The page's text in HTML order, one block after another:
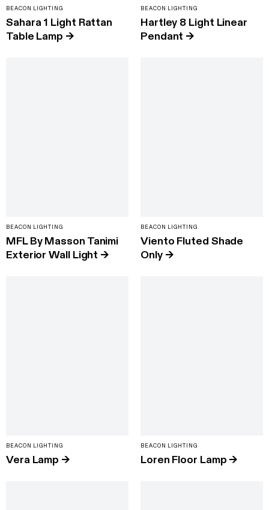
BEACON LIGHTING
Sahara 1 Light Rattan
Table Lamp →
BEACON LIGHTING
Hartley 8 Light Linear
Pendant →
BEACON LIGHTING
MFL By Masson Tanimi
Exterior Wall Light →
BEACON LIGHTING
Viento Fluted Shade
Only→
BEACON LIGHTING
Vera Lamp →
BEACON LIGHTING
Loren Floor Lamp →